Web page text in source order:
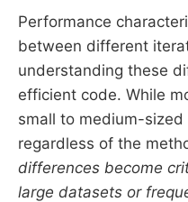
Performance
between different
understanding these
efficient code. While
small to medium-
regardless of the
differences become
large datasets or